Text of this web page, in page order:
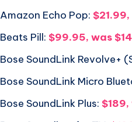
Amazon Echo Pop:
Beats Pill: $99.95, was
Bose SoundLink Revolve+
Bose SoundLink Micro
Bose SoundLink Plus: